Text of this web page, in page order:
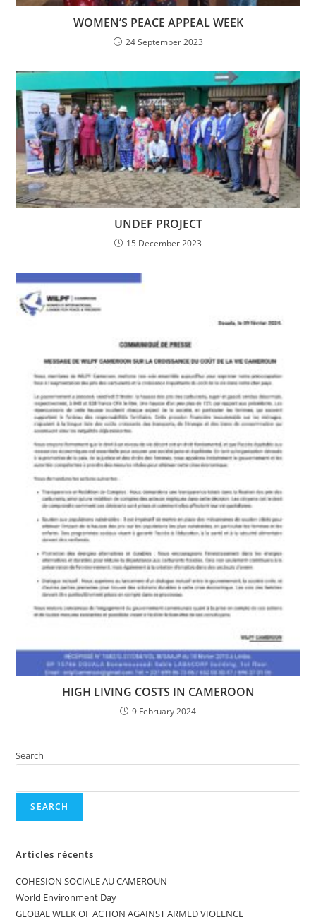
WOMEN’S PEACE APPEAL WEEK
24 September 2023
UNDEF PROJECT
15 December 2023
HIGH LIVING COSTS IN CAMEROON
9 February 2024
Search
SEARCH
Articles récents
COHESION SOCIALE AU CAMEROUN
World Environment Day
GLOBAL WEEK OF ACTION AGAINST ARMED VIOLENCE